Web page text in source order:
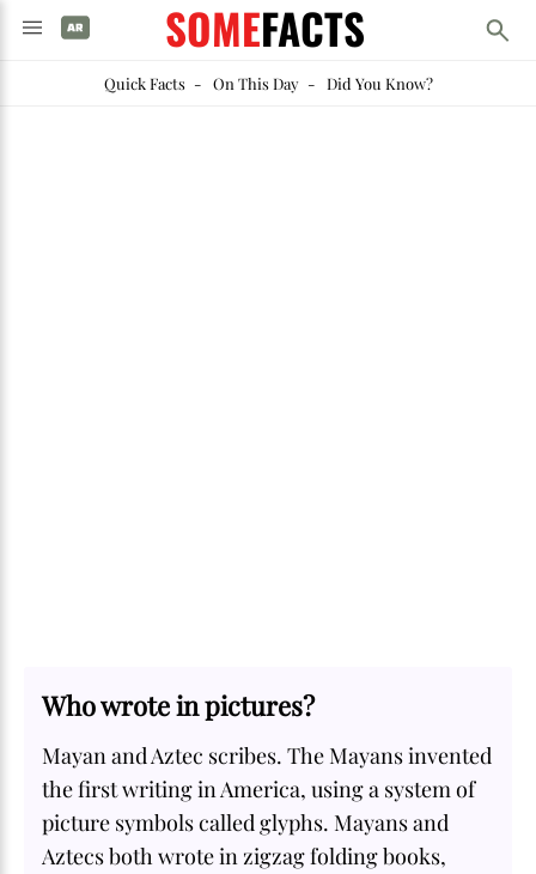
SOMEFACTS
Quick Facts- On This Day- Did You Know?
Who wrote in pictures?
Mayan and Aztec scribes. The Mayans invented
the first writing in America, using a system of
picture symbols called glyphs. Mayans and
Aztecs both wrote in zigzag folding books,